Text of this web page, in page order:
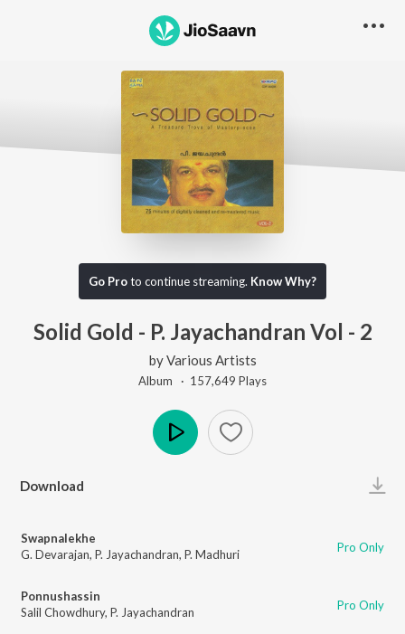
Go Proto continue streaming. Know Why?
Solid Gold - P. Jayachandran Vol - 2
byVarious Artists
Album · 157,649 Plays
Download
Swapnalekhe
G. Devarajan, P. Jayachandran, P. Madhuri Pro Only
Ponnushassin
Salil Chowdhury, P. Jayachandran Pro Only